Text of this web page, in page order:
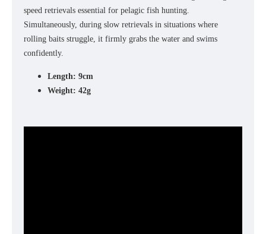
speed retrievals essential for pelagic fish hunting.
Simultaneously, during slow retrievals in situations where
rolling baits struggle, it firmly grabs the water and swims
confidently.
Length: 9cm
Weight: 42g